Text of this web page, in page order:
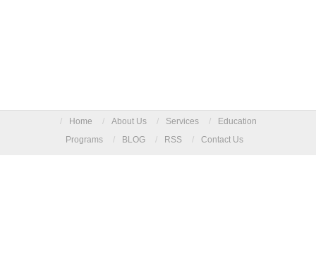
/ Home / About Us / Services /
Education
Programs
/ BLOG / RSS / Contact Us